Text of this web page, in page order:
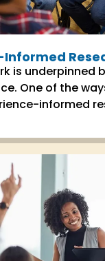
is underpinned
One of the
informed